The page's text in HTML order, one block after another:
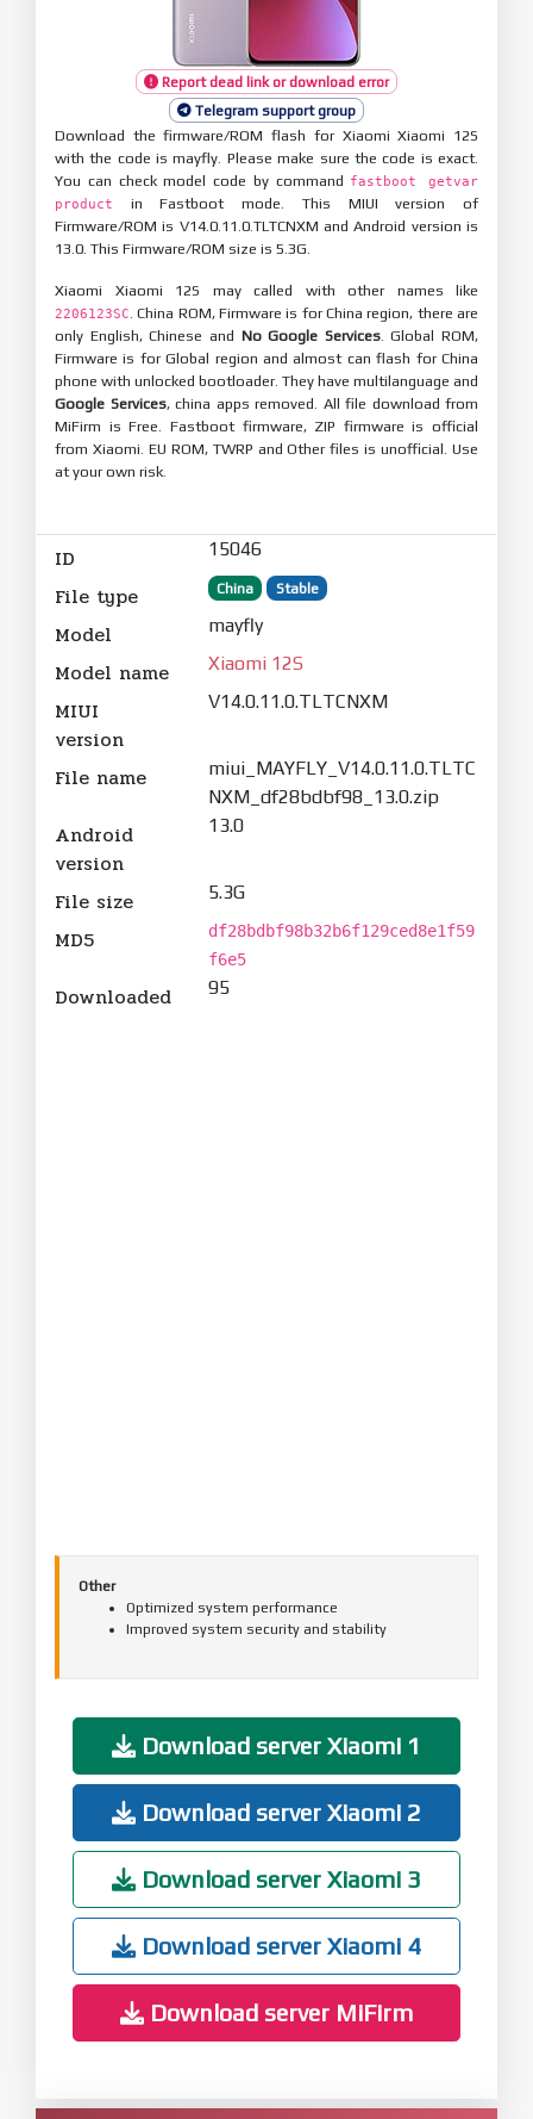
Report dead link or download error
Telegram support group
Download the firmware/ROM flash for Xiaomi Xiaomi 12S
with the code is mayfly. Please make sure the code is exact.
You can check model code by command fastboot getvar
product
in Fastboot mode. This MIUI version of
Firmware/ROM is V14.0.11.0.TLTCNXM and Android version is
13.0. This Firmware/ROM size is 5.3G.
Xiaomi Xiaomi 12S may called with other names like
2206123SC . China ROM, Firmware is for China region, there are
only English, Chinese and No Google Services. Global ROM,
Firmware is for Global region and almost can flash for China
phone with unlocked bootloader. They have multilanguage and
Google Services, china apps removed. All file download from
MiFirm is Free. Fastboot firmware, ZIP firmware is official
from Xiaomi. EU ROM, TWRP and Other files is unofficial. Use
at your own risk.
ID 15046
File type China Stable
Model mayfly
Model name Xiaomi 12S
MIUI
version
V14.0.11.0.TLTCNXM
File name
miui_MAYFLY_V14.0.11.0.TLTC
NXM_df28bdbf98_13.0.zip
Android
version
13.0
File size 5.3G
MD5
df28bdbf98b32b6f129ced8e1f59
f6e5
Downloaded 95
Other
Optimized system performance
Improved system security and stability
Download server Xiaomi 1
Download server Xiaomi 2
Download server Xiaomi 3
Download server Xiaomi 4
Download server MiFirm